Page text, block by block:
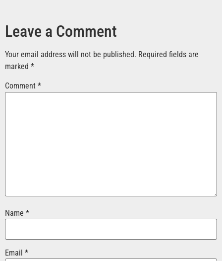
Leave a Comment
Your email address will not be published. Required fields are
marked *
Comment *
Name *
Email *